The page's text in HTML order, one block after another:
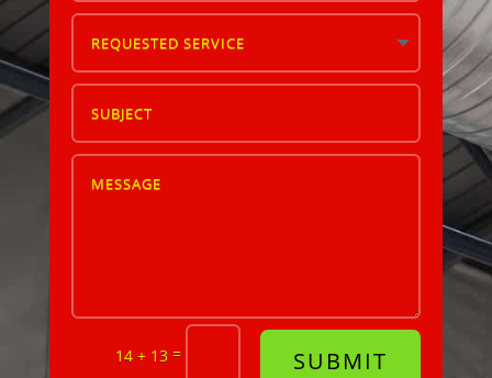
14 + 13 = SUBMIT